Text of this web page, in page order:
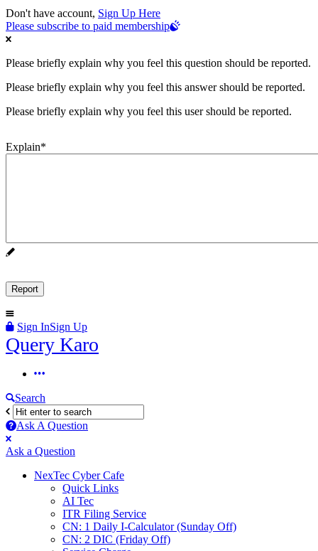
Don't have account, Sign Up Here
Please subscribe to paid membership
Please briefly explain why you feel this question should be reported.
Please briefly explain why you feel this answer should be reported.
Please briefly explain why you feel this user should be reported.
Explain*
Sign InSign Up
Query
Query Karo
Query
Karo
Navigation
Search
Ask A Question
Mobile
menu
Close
Ask a Question
NexTec Cyber Cafe
Quick Links
AI Tec
ITR Filing Service
CN: 1 Daily I-Calculator (Sunday Off)
CN: 2 DIC (Friday Off)